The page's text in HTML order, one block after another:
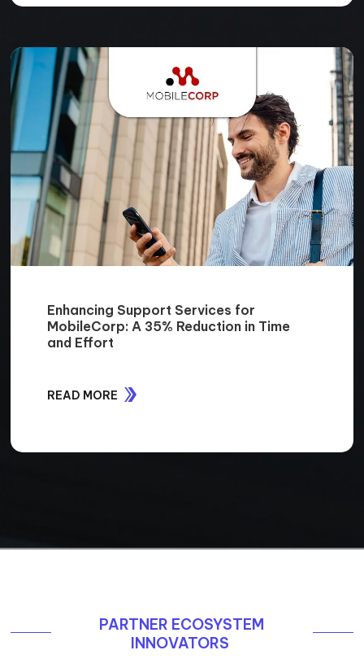
Enhancing Support Services for
MobileCorp: A 35% Reduction in Time
and Effort
READ MORE
PARTNER ECOSYSTEM
INNOVATORS